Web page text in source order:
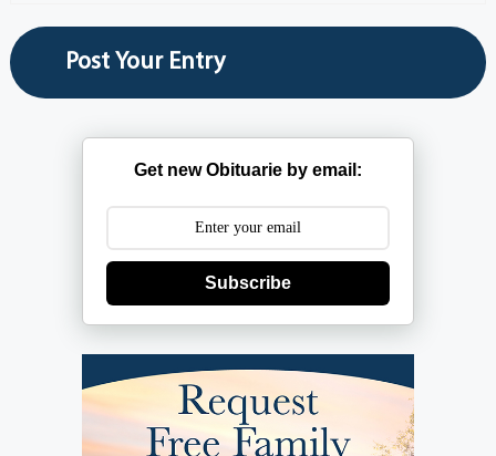
Get new Obituarie by email:
Subscribe